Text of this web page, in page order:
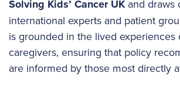
Solving Kids’ Cancer UKand draws
international experts and patient
is grounded in the lived experiences
caregivers, ensuring that policy
are informed by those most directly